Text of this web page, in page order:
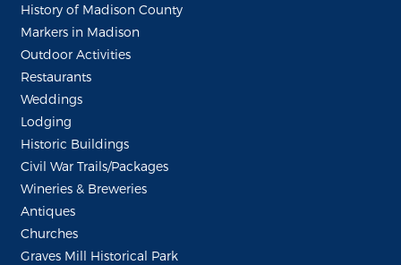
History of Madison County
Markers in Madison
Outdoor Activities
Restaurants
Weddings
Lodging
Historic Buildings
Civil War Trails/Packages
Wineries & Breweries
Antiques
Churches
Graves Mill Historical Park